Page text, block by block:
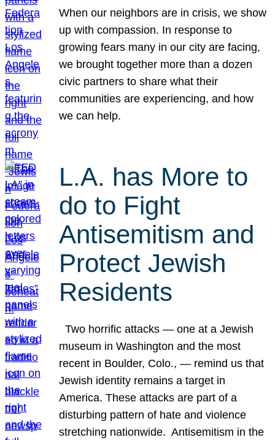
When our neighbors are in crisis, we show
up with compassion. In response to
growing fears many in our city are facing,
we brought together more than a dozen
civic partners to share what their
communities are experiencing, and how
we can help.
L.A. has More to
do to Fight
Antisemitism and
Protect Jewish
Residents
Two horrific attacks — one at a Jewish
museum in Washington and the most
recent in Boulder, Colo., — remind us that
Jewish identity remains a target in
America. These attacks are part of a
disturbing pattern of hate and violence
stretching nationwide. Antisemitism in the